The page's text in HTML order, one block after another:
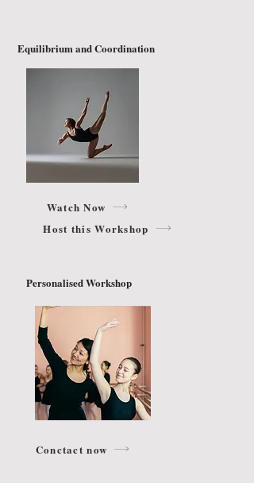
Equilibrium and Coordination
Watch Now
Host this Workshop
Personalised Workshop
Conctact now